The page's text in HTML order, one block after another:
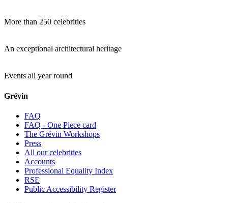
More than 250 celebrities
An exceptional architectural heritage
Events all year round
Grévin
FAQ
FAQ - One Piece card
The Grévin Workshops
Press
All our celebrities
Accounts
Professional Equality Index
RSE
Public Accessibility Register